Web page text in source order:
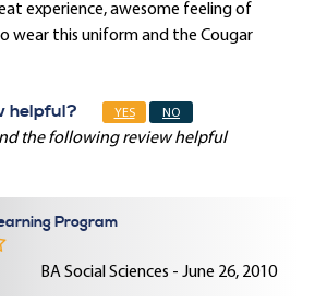
experience, awesome feeling of
wear this uniform and the Cougar
helpful? YES NO
the following review helpful
Program
BA Social Sciences - June 26, 2010